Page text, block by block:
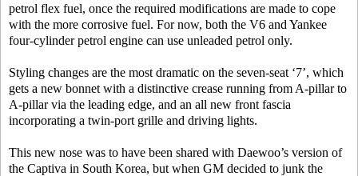
petrol flex fuel, once the required modifications are made to cope
with the more corrosive fuel. For now, both the V6 and Yankee
four-cylinder petrol engine can use unleaded petrol only.
Styling changes are the most dramatic on the seven-seat ‘7’, which
gets a new bonnet with a distinctive crease running from A-pillar to
A-pillar via the leading edge, and an all new front fascia
incorporating a twin-port grille and driving lights.
This new nose was to have been shared with Daewoo’s version of
the Captiva in South Korea, but when GM decided to junk the